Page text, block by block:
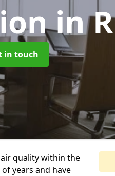
in
in touch
quality within the
years and have